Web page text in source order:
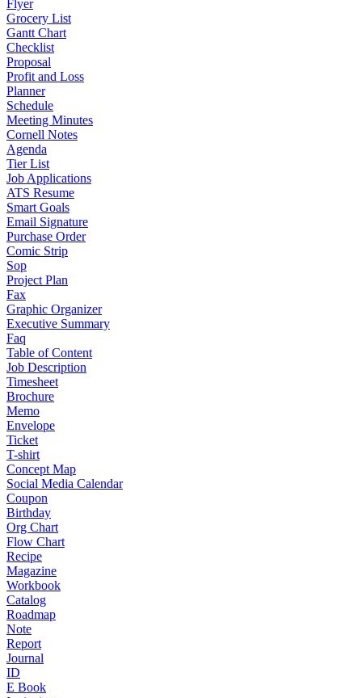
Flyer
Grocery List
Gantt Chart
Checklist
Proposal
Profit and Loss
Planner
Schedule
Meeting Minutes
Cornell Notes
Agenda
Tier List
Job Applications
ATS Resume
Smart Goals
Email Signature
Purchase Order
Comic Strip
Sop
Project Plan
Fax
Graphic Organizer
Executive Summary
Faq
Table of Content
Job Description
Timesheet
Brochure
Memo
Envelope
Ticket
T-shirt
Concept Map
Social Media Calendar
Coupon
Birthday
Org Chart
Flow Chart
Recipe
Magazine
Workbook
Catalog
Roadmap
Note
Report
Journal
ID
E Book